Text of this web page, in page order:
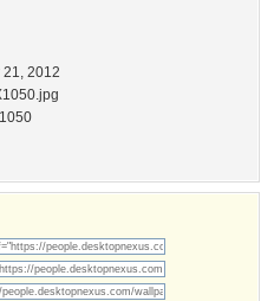
2012